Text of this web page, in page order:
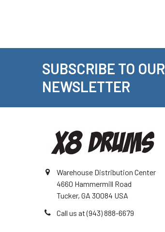
SUBSCRIBE TO OUR
NEWSLETTER
Warehouse Distribution Center
4660 Hammermill Road
Tucker, GA 30084 USA
Call us at (943) 888-6679